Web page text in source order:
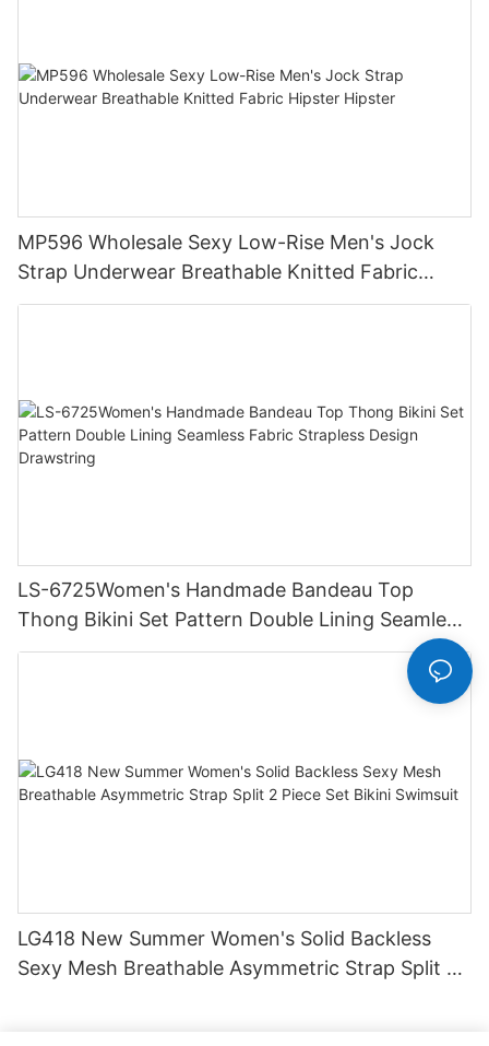
MP596 Wholesale Sexy Low-Rise Men's Jock
Strap Underwear Breathable Knitted Fabric
Hipster Hipster
LS-6725Women's Handmade Bandeau Top
Thong Bikini Set Pattern Double Lining Seamless
Fabric Strapless Design Drawstring
LG418 New Summer Women's Solid Backless
Sexy Mesh Breathable Asymmetric Strap Split 2